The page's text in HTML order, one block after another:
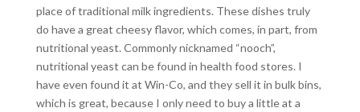
place of traditional milk ingredients. These dishes truly
do have a great cheesy flavor, which comes, in part, from
nutritional yeast. Commonly nicknamed “nooch”,
nutritional yeast can be found in health food stores. I
have even found it at Win-Co, and they sell it in bulk bins,
which is great, because I only need to buy a little at a